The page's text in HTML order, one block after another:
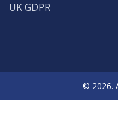
UK GDPR
© 2026.